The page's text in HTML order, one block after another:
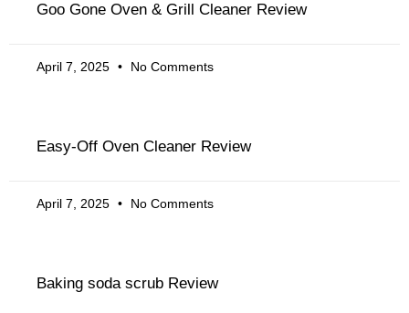
Goo Gone Oven & Grill Cleaner Review
April 7, 2025 No Comments
Easy-Off Oven Cleaner Review
April 7, 2025 No Comments
Baking soda scrub Review